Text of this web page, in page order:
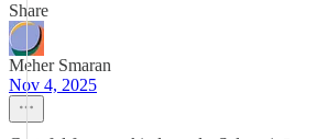
Share
Meher Smaran
Nov 4, 2025